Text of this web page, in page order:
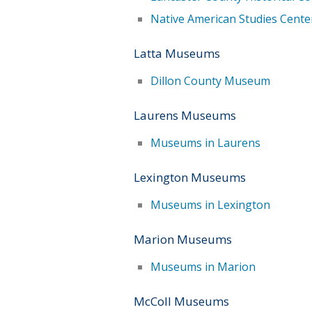
Native American Studies
Latta Museums
Dillon County Museum
Laurens Museums
Museums in Laurens
Lexington Museums
Museums in Lexington
Marion Museums
Museums in Marion
McColl Museums